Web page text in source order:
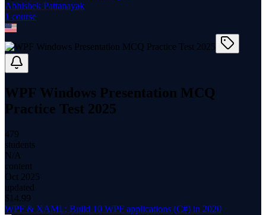
Abhishek Pattanayak
1 course
WPF Windows Presentation MCQ
Practice Test 2025
479
students
N/A
content
Oct 2025
updated
$ 14.99
WPF & XAML: Build 10 WPF applications (C#) in 2020